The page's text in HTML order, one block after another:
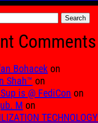
Comments
Bohacek on
Shah™ on
is @ FediCon on
M on
TECHNOLOGY